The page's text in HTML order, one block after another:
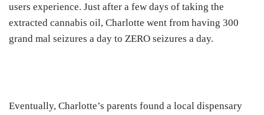
users experience. Just after a few days of taking the
extracted cannabis oil, Charlotte went from having 300
grand mal seizures a day to ZERO seizures a day.
Eventually, Charlotte’s parents found a local dispensary